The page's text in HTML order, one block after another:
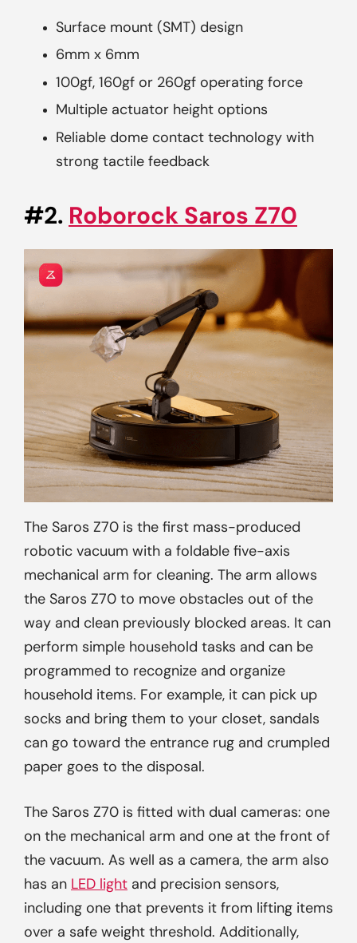
Surface mount (SMT) design
6mm x 6mm
100gf, 160gf or 260gf operating force
Multiple actuator height options
Reliable dome contact technology with
strong tactile feedback
#2. Roborock Saros Z70
The Saros Z70 is the first mass-produced
robotic vacuum with a foldable five-axis
mechanical arm for cleaning. The arm allows
the Saros Z70 to move obstacles out of the
way and clean previously blocked areas. It can
perform simple household tasks and can be
programmed to recognize and organize
household items. For example, it can pick up
socks and bring them to your closet, sandals
can go toward the entrance rug and crumpled
paper goes to the disposal.
The Saros Z70 is fitted with dual cameras: one
on the mechanical arm and one at the front of
the vacuum. As well as a camera, the arm also
has an LED light and precision sensors,
including one that prevents it from lifting items
over a safe weight threshold. Additionally,